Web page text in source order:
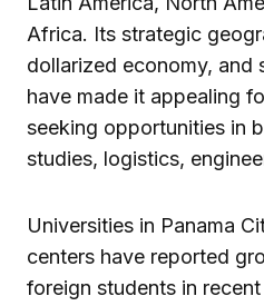
Africa. Its strategic
dollarized economy, and
have made it appealing
seeking opportunities in
studies, logistics,
Universities in Panama
centers have reported
foreign students in